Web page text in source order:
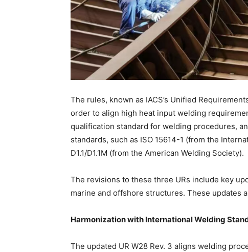
The rules, known as IACS’s Unified
order to align high heat input welding
qualification standard for welding procedures,
standards, such as ISO 15614-1 (from the
D1.1/D1.1M (from the American Welding Society).
The revisions to these three URs include key
marine and offshore structures. These updates
Harmonization with International Welding
The updated UR W28 Rev. 3 aligns welding